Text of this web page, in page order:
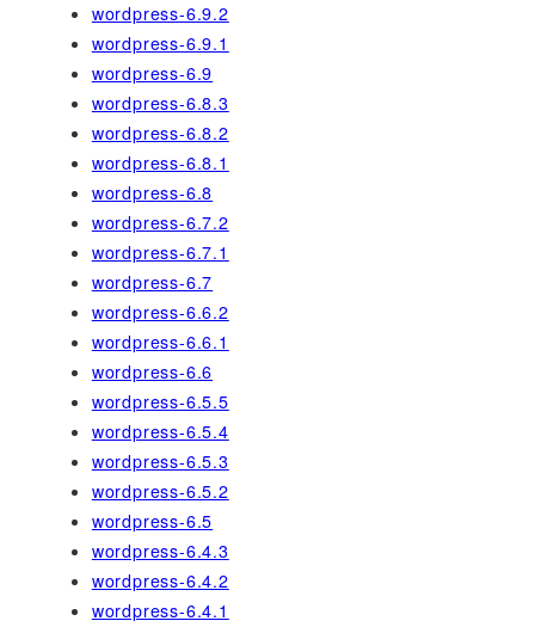
wordpress-6.9.2
wordpress-6.9.1
wordpress-6.9
wordpress-6.8.3
wordpress-6.8.2
wordpress-6.8.1
wordpress-6.8
wordpress-6.7.2
wordpress-6.7.1
wordpress-6.7
wordpress-6.6.2
wordpress-6.6.1
wordpress-6.6
wordpress-6.5.5
wordpress-6.5.4
wordpress-6.5.3
wordpress-6.5.2
wordpress-6.5
wordpress-6.4.3
wordpress-6.4.2
wordpress-6.4.1